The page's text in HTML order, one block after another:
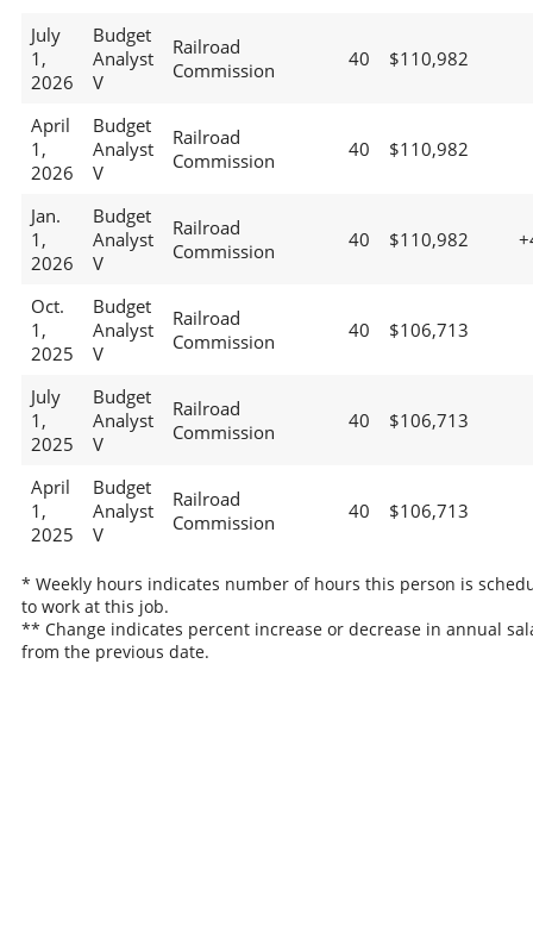
July
1,
2026
Budget
Analyst
V
Railroad
Commission
40 $110,982
April
1,
2026
Budget
Analyst
V
Railroad
Commission
40 $110,982
Jan.
1,
2026
Budget
Analyst
V
Railroad
Commission
40 $110,982
Oct.
1,
2025
Budget
Analyst
V
Railroad
Commission
40 $106,713
July
1,
2025
Budget
Analyst
V
Railroad
Commission
40 $106,713
April
1,
2025
Budget
Analyst
V
Railroad
Commission
40 $106,713
* Weekly hours indicates number of hours this person is
to work at this job.
** Change indicates percent increase or decrease in annual
from the previous date.